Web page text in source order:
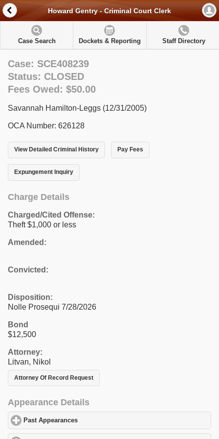
Howard Gentry - Criminal Court Clerk
Case Search Dockets & Reporting Staff Directory
Case: SCE408239
Status: CLOSED
Fees Owed: $50.00
Savannah Hamilton-Leggs (12/31/2005)
OCA Number: 626128
View Detailed Criminal History Pay Fees
Expungement Inquiry
Charge Details
Charged/Cited Offense:
Theft $1,000 or less
Amended:
Convicted:
Disposition:
Nolle Prosequi 7/28/2026
Bond
$12,500
Attorney:
Litvan, Nikol
Attorney Of Record Request
Appearance Details
Past Appearances